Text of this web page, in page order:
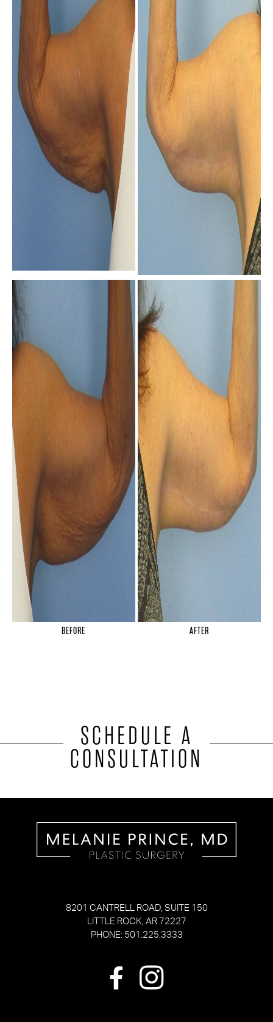
BEFORE AFTER
SCHEDULE A
CONSULTATION
8201 CANTRELL ROAD, SUITE 150
LITTLE ROCK, AR 72227
PHONE: 501.225.3333